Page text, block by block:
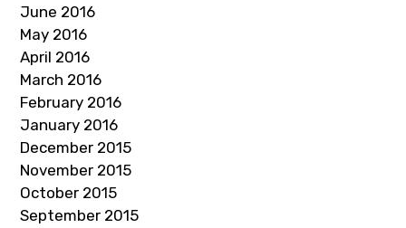
June 2016
May 2016
April 2016
March 2016
February 2016
January 2016
December 2015
November 2015
October 2015
September 2015